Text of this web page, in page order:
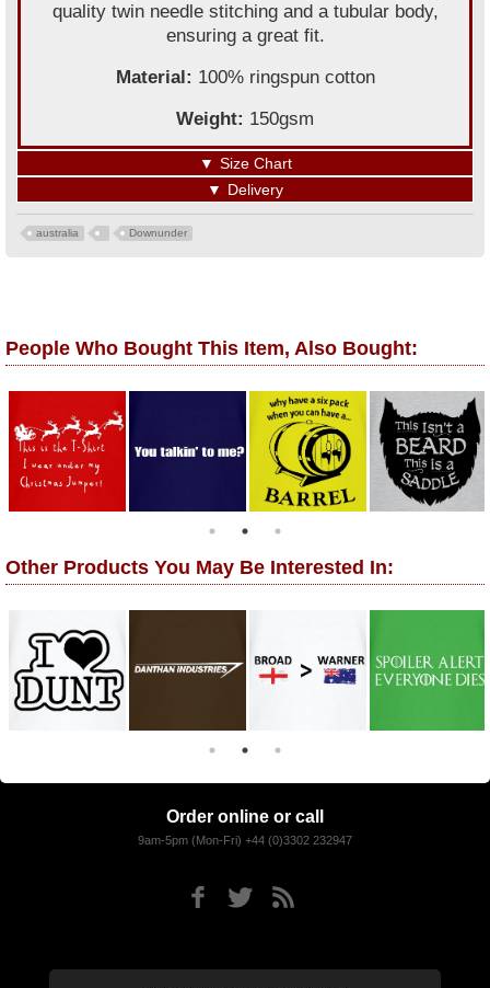
quality twin needle stitching and a tubular body,
ensuring a great fit.
Material: 100% ringspun cotton
Weight: 150gsm
▼ Size Chart
▼ Delivery
australia Downunder
People Who Bought This Item, Also Bought:
Other Products You May Be Interested In:
Order online or call
9am-5pm (Mon-Fri) +44 (0)3302 232947